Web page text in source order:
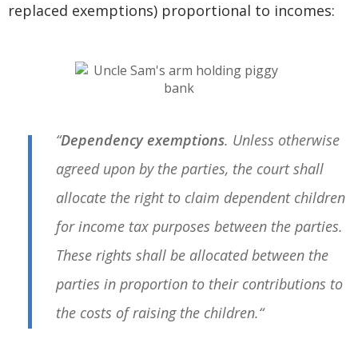
replaced exemptions) proportional to incomes:
“Dependency exemptions. Unless otherwise
agreed upon by the parties, the court shall
allocate the right to claim dependent children
for income tax purposes between the parties.
These rights shall be allocated between the
parties in proportion to their contributions to
the costs of raising the children.“